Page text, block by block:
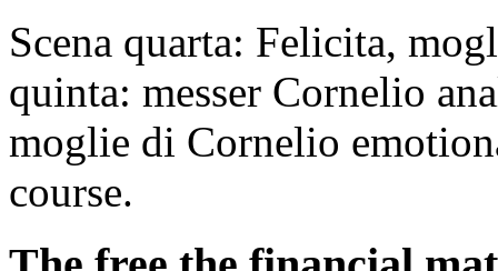
Scena quarta: Felicita,
quinta: messer Cornelio
moglie di Cornelio
course.